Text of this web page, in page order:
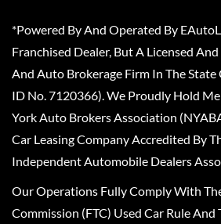
*Powered By And Operated By
Franchised Dealer, But A Licensed
And Auto Brokerage Firm In The
ID No. 7120366). We Proudly Hold
York Auto Brokers Association
Car Leasing Company Accredited By
Independent Automobile Dealers
Our Operations Fully Comply With
Commission (FTC) Used Car Rule